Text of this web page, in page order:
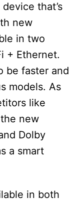
that’s
new
in two
+ Ethernet.
be faster and
models. As
like
the new
Dolby
a smart
in both